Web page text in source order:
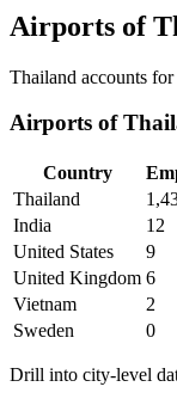
Airports of
Thailand accounts
Airports of
Country
Thailand
India
12
United States
9
United Kingdom 6
Vietnam
2
Sweden
0
Drill into city-level